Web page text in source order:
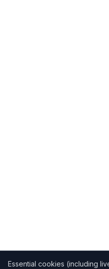
Essential cookies (including